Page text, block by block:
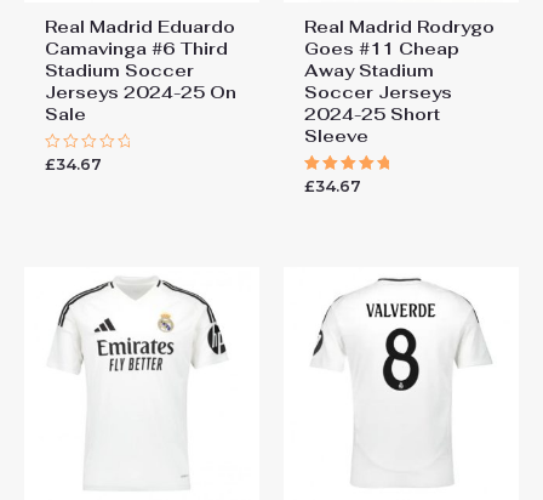
Real Madrid Eduardo
Camavinga #6 Third
Stadium Soccer
Jerseys 2024-25 On
Sale
Rated
£34.67
Real Madrid Rodrygo
Goes #11 Cheap
Away Stadium
Soccer Jerseys
2024-25 Short
Sleeve
Rated
£34.67